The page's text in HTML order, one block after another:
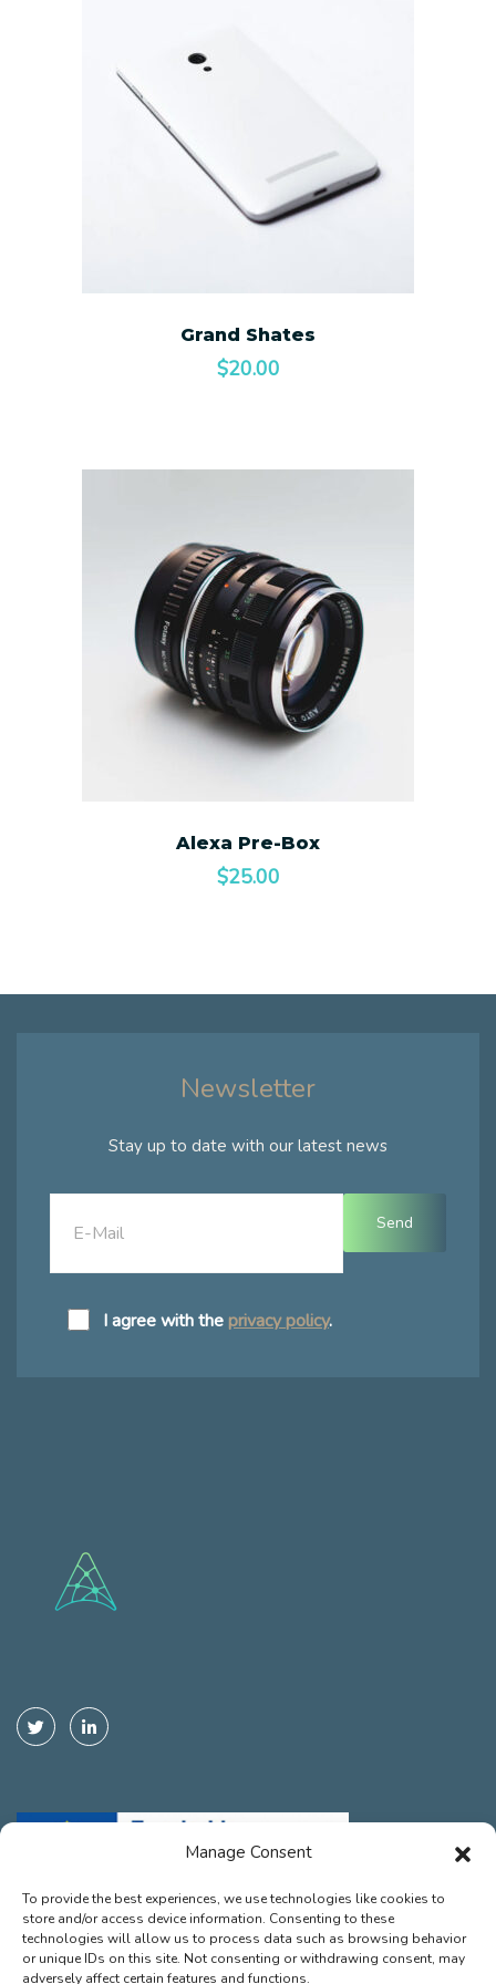
Manage Consent
To provide the best experiences, we use technologies like cookies to
store and/or access device information. Consenting to these
technologies will allow us to process data such as browsing behavior
or unique IDs on this site. Not consenting or withdrawing consent, may
adversely affect certain features and functions.
Grand Shates
$20.00
Alexa Pre-Box
$25.00
Newsletter
Stay up to date with our latest news
I agree with theprivacy policy.
Funded by the European Union. Views and opinions expressed are
however those of the autor(s) only and do not necessarily reflect those
of the European Union or the European Climate, Infrastructure and